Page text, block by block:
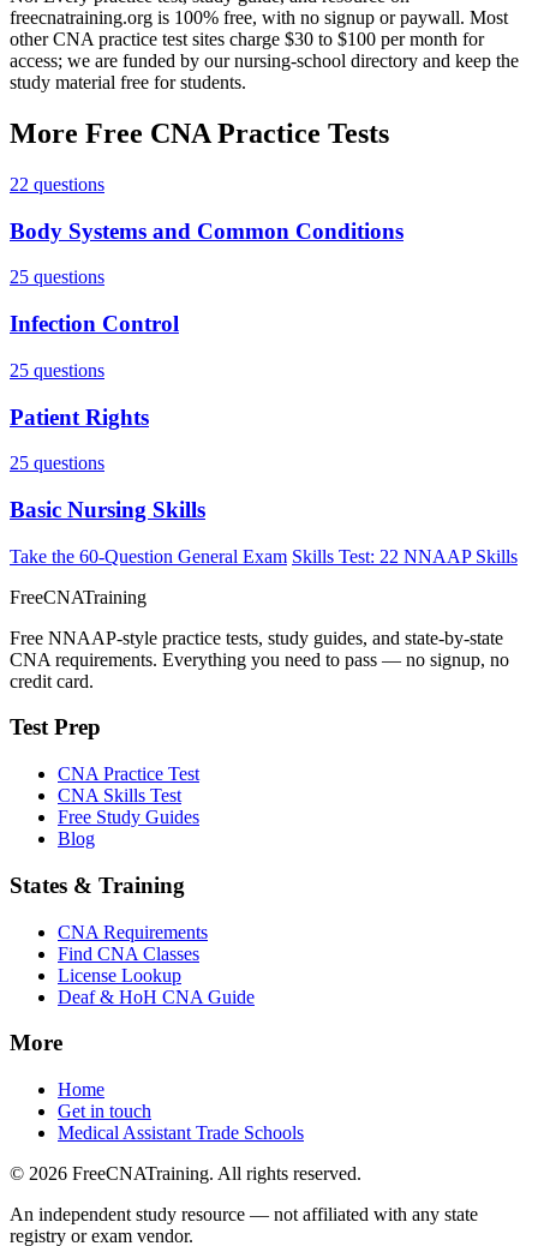
freecnatraining.org is 100% free, with no signup or paywall. Most
other CNA practice test sites charge $30 to $100 per month for
access; we are funded by our nursing-school directory and keep the
study material free for students.
More Free CNA Practice Tests
22 questions
Body Systems and Common Conditions
25 questions
Infection Control
25 questions
Patient Rights
25 questions
Basic Nursing Skills
Take the 60-Question General Exam Skills Test: 22 NNAAP Skills
FreeCNATraining
Free NNAAP-style practice tests, study guides, and state-by-state
CNA requirements. Everything you need to pass — no signup, no
credit card.
Test Prep
CNA Practice Test
CNA Skills Test
Free Study Guides
Blog
States & Training
CNA Requirements
Find CNA Classes
License Lookup
Deaf & HoH CNA Guide
More
Home
Get in touch
Medical Assistant Trade Schools
© 2026 FreeCNATraining. All rights reserved.
An independent study resource — not affiliated with any state
registry or exam vendor.